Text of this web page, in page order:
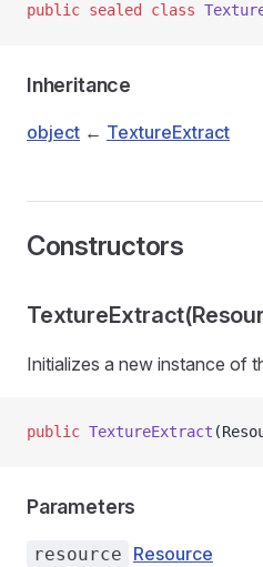
public sealed class
Inheritance
object ← TextureExtract
Constructors
Initializes a new instance of
public TextureExtract
Parameters
resource Resource